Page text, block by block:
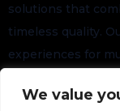
We value
solutions that
timeless quality.
experiences for
Stay connected